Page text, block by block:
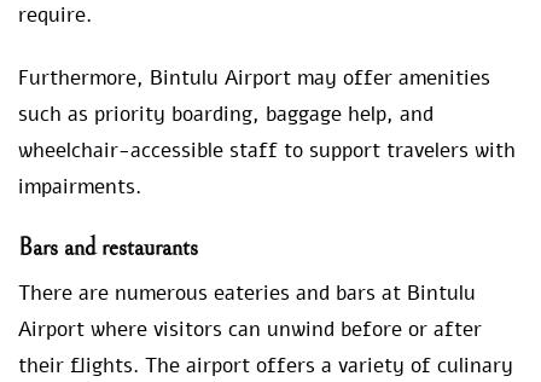
require.
Furthermore, Bintulu Airport may offer amenities
such as priority boarding, baggage help, and
wheelchair-accessible staff to support travelers with
impairments.
Bars and restaurants
There are numerous eateries and bars at Bintulu
Airport where visitors can unwind before or after
their flights. The airport offers a variety of culinary